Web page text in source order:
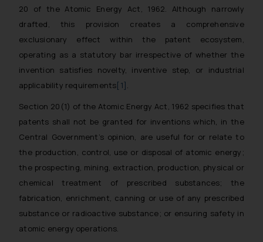
20 of the Atomic Energy Act, 1962. Although narrowly
drafted, this provision creates a comprehensive
exclusionary effect within the patent ecosystem,
operating as a statutory bar irrespective of whether the
invention satisfies novelty, inventive step, or industrial
applicability requirements[1].
Section 20(1) of the Atomic Energy Act, 1962 specifies that
patents shall not be granted for inventions which, in the
Central Government’s opinion, are useful for or relate to
the production, control, use or disposal of atomic energy;
the prospecting, mining, extraction, production, physical or
chemical treatment of prescribed substances; the
fabrication, enrichment, canning or use of any prescribed
substance or radioactive substance; or ensuring safety in
atomic energy operations.